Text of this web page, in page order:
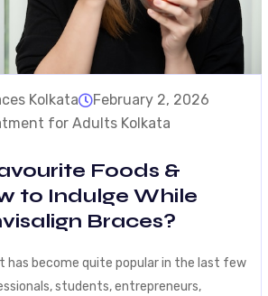
Kolkata
February 2, 2026
for Adults Kolkata
Foods &
to Indulge While
Braces?
has become quite popular in the last few
students, entrepreneurs,